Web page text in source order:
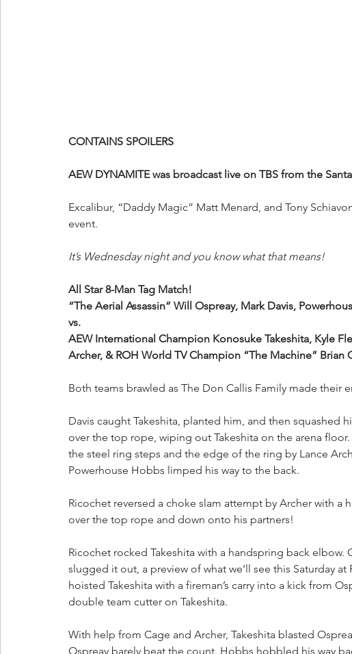
CONTAINS SPOILERS
AEW DYNAMITE was broadcast live on TBS from the
Excalibur, “Daddy Magic” Matt Menard, and Tony
event.
It’s Wednesday night and you know what that means!
All Star 8-Man Tag Match!
“The Aerial Assassin” Will Ospreay, Mark Davis,
vs.
AEW International Champion Konosuke Takeshita, Kyle
Archer, & ROH World TV Champion “The Machine” Brian
Both teams brawled as The Don Callis Family made their
Davis caught Takeshita, planted him, and then squashed
over the top rope, wiping out Takeshita on the arena
the steel ring steps and the edge of the ring by Lance
Powerhouse Hobbs limped his way to the back.
Ricochet reversed a choke slam attempt by Archer with a
over the top rope and down onto his partners!
Ricochet rocked Takeshita with a handspring back
slugged it out, a preview of what we’ll see this Saturday
hoisted Takeshita with a fireman’s carry into a kick from
double team cutter on Takeshita.
With help from Cage and Archer, Takeshita blasted
Ospreay barely beat the count. Hobbs hobbled his way